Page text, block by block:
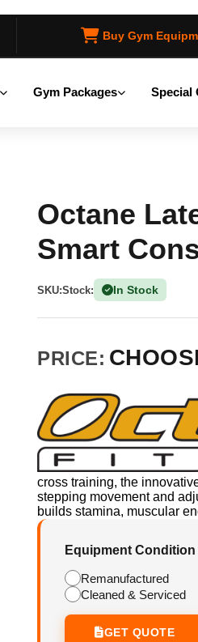
Buy Gym
Gym Packages Special
Octane
Smart
SKU:Stock: In Stock
PRICE:
cross training, the
stepping movement and
builds stamina, muscular
Equipment Condition
Remanufactured
Cleaned & Serviced
GET QUOTE